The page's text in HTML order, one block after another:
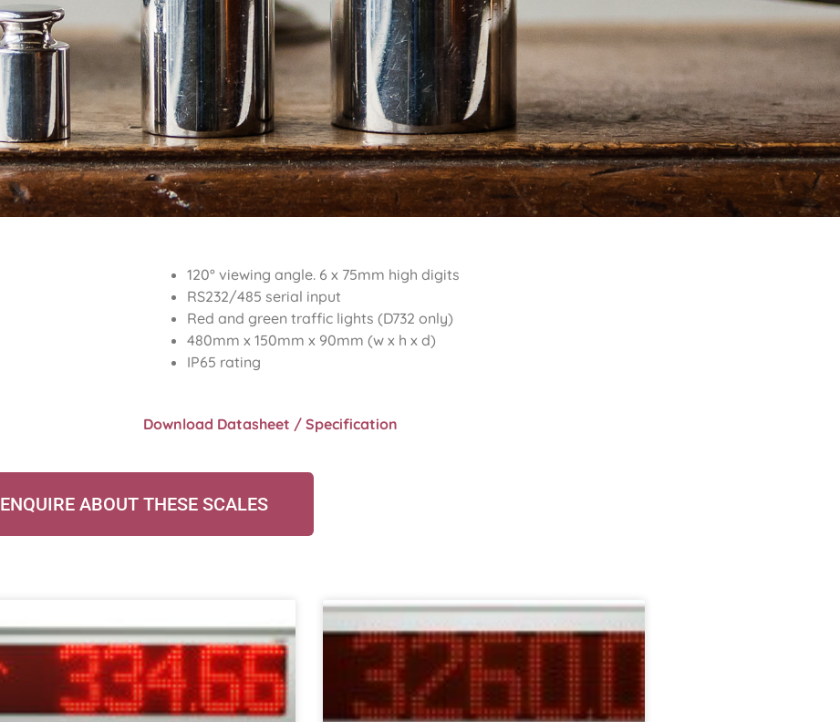
120° viewing angle. 6 x 75mm high digits
RS232/485 serial input
Red and green traffic lights (D732 only)
480mm x 150mm x 90mm (w x h x d)
IP65 rating
Download Datasheet / Specification
ENQUIRE ABOUT THESE SCALES